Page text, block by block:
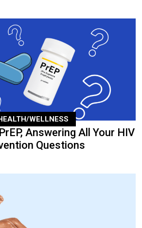
WELLNESS
Answering All Your HIV
Questions